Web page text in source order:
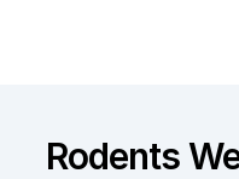
Rodents